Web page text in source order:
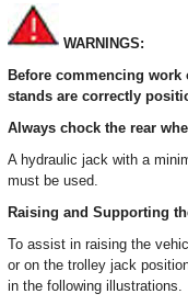
WARNINGS:
Before commencing
stands are correctly
Always chock the rear
A hydraulic jack with a
must be used.
Raising and Supporting
To assist in raising the
or on the trolley jack
in the following illustrations.